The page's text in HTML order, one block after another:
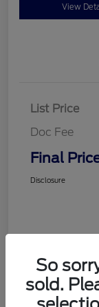
View
List Price
Doc Fee
Final
Disclosure
So
sold.